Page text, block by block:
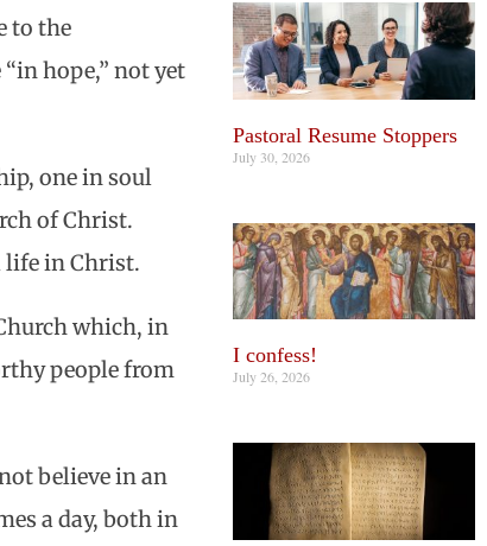
to the
hope,” not yet
one in soul
of Christ.
life in Christ.
which, in
people from
believe in an
a day, both in
Pastoral Resume Stoppers
July 30, 2026
I confess!
July 26, 2026